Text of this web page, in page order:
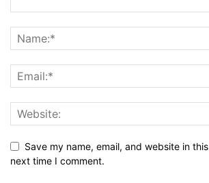
Save my name, email, and website in
next time I comment.